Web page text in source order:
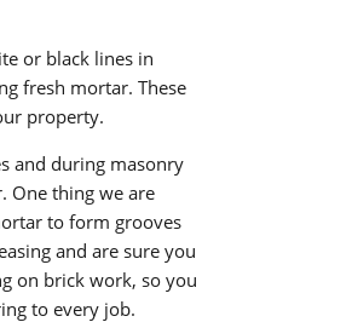
or black lines in
fresh mortar. These
property.
and during masonry
One thing we are
to form grooves
and are sure you
on brick work, so you
to every job.